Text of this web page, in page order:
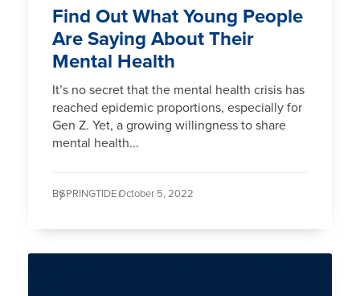
Find Out What Young People
Are Saying About Their
Mental Health
It’s no secret that the mental health crisis has
reached epidemic proportions, especially for
Gen Z. Yet, a growing willingness to share
mental health...
BySPRINGTIDE /October 5, 2022